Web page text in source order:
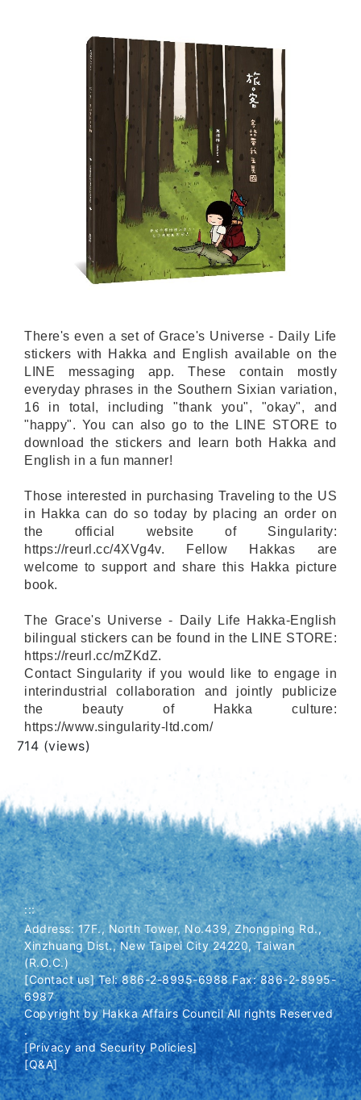
There's even a set of Grace's Universe - Daily Life
stickers with Hakka and English available on the
LINE messaging app. These contain mostly
everyday phrases in the Southern Sixian variation,
16 in total, including "thank you", "okay", and
"happy". You can also go to the LINE STORE to
download the stickers and learn both Hakka and
English in a fun manner!
Those interested in purchasing Traveling to the US
in Hakka can do so today by placing an order on
the official website of Singularity:
https://reurl.cc/4XVg4v. Fellow Hakkas are
welcome to support and share this Hakka picture
book.
The Grace's Universe - Daily Life Hakka-English
bilingual stickers can be found in the LINE STORE:
https://reurl.cc/mZKdZ.
Contact Singularity if you would like to engage in
interindustrial collaboration and jointly publicize
the beauty of Hakka culture:
https://www.singularity-ltd.com/
Views
714 (views)
:::
Address: 17F., North Tower, No.439, Zhongping Rd.,
Xinzhuang Dist., New Taipei City 24220, Taiwan
(R.O.C.)
[Contact us] Tel: 886-2-8995-6988 Fax: 886-2-8995-
6987
Copyright by Hakka Affairs Council All rights Reserved
.
[Privacy and Security Policies]
[Q&A]